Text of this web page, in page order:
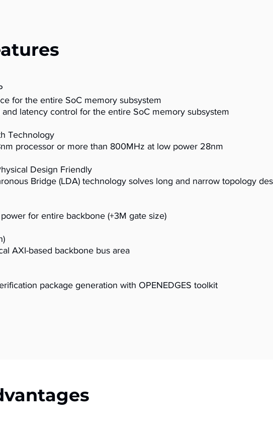
for the entire SoC memory subsystem
latency control for the entire SoC memory subsystem
Technology
processor or more than 800MHz at low power 28nm
Design Friendly
Bridge (LDA) technology solves long and narrow topology
for entire backbone (+3M gate size)
AXI-based backbone bus area
package generation with OPENEDGES toolkit